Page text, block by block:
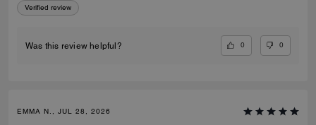
Verified review
Was this review helpful? 0 0
EMMA N., JUL 28, 2026